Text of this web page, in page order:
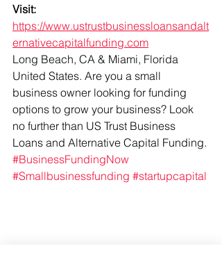
Visit:
https://www.ustrustbusinessloansandalt
ernativecapitalfunding.com
Long Beach, CA & Miami, Florida
United States. Are you a small
business owner looking for funding
options to grow your business? Look
no further than US Trust Business
Loans and Alternative Capital Funding.
#BusinessFundingNow
#Smallbusinessfunding #startupcapital